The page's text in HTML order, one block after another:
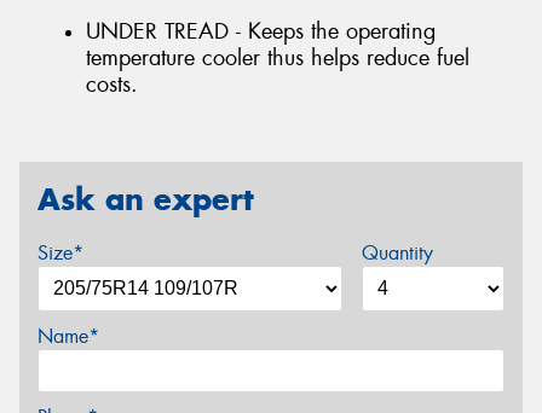
UNDER TREAD - Keeps the operating
temperature cooler thus helps reduce fuel
costs.
Ask an expert
Size* Quantity
Name*